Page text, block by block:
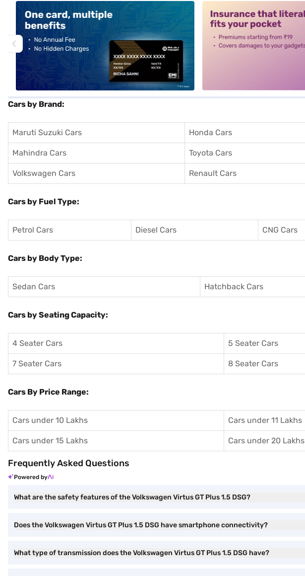
Cars by Brand:
Maruti Suzuki Cars Honda Cars
Mahindra Cars Toyota Cars
Volkswagen Cars Renault Cars
Cars by Fuel Type:
Petrol Cars Diesel Cars CNG Cars
Cars by Body Type:
Sedan Cars Hatchback Cars
Cars by Seating Capacity:
4 Seater Cars 5 Seater Cars
7 Seater Cars 8 Seater Cars
Cars By Price Range:
Cars under 10 Lakhs Cars under 11 Lakhs
Cars under 15 Lakhs Cars under 20 Lakhs
Frequently Asked Questions
Powered by
What are the safety features of the Volkswagen Virtus GT Plus 1.5 DSG?
Does the Volkswagen Virtus GT Plus 1.5 DSG have smartphone connectivity?
What type of transmission does the Volkswagen Virtus GT Plus 1.5 DSG have?